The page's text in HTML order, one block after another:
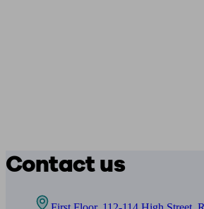
Contact us